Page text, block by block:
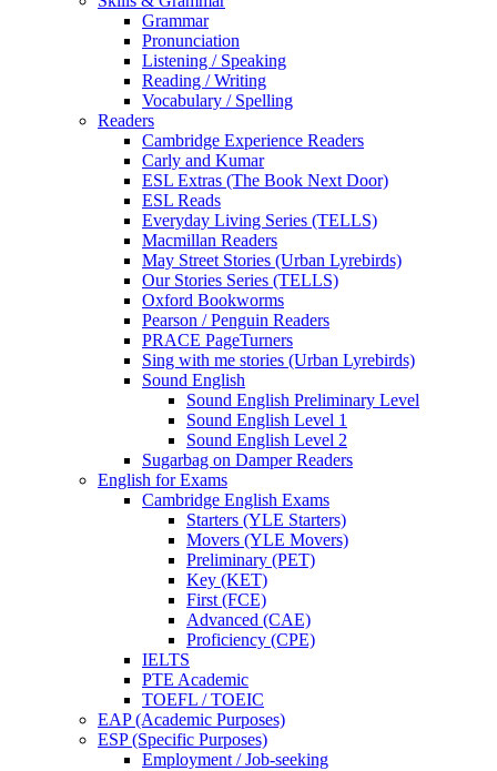
Grammar
Pronunciation
Listening / Speaking
Reading / Writing
Vocabulary / Spelling
Readers
Cambridge Experience Readers
Carly and Kumar
ESL Extras (The Book Next Door)
ESL Reads
Everyday Living Series (TELLS)
Macmillan Readers
May Street Stories (Urban Lyrebirds)
Our Stories Series (TELLS)
Oxford Bookworms
Pearson / Penguin Readers
PRACE PageTurners
Sing with me stories (Urban Lyrebirds)
Sound English
Sound English Preliminary Level
Sound English Level 1
Sound English Level 2
Sugarbag on Damper Readers
English for Exams
Cambridge English Exams
Starters (YLE Starters)
Movers (YLE Movers)
Preliminary (PET)
Key (KET)
First (FCE)
Advanced (CAE)
Proficiency (CPE)
IELTS
PTE Academic
TOEFL / TOEIC
EAP (Academic Purposes)
ESP (Specific Purposes)
Employment / Job-seeking